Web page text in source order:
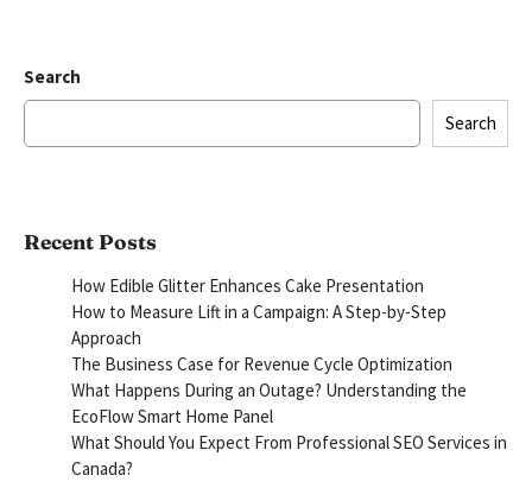
Search
Search
Recent Posts
How Edible Glitter Enhances Cake Presentation
How to Measure Lift in a Campaign: A Step-by-Step
Approach
The Business Case for Revenue Cycle Optimization
What Happens During an Outage? Understanding the
EcoFlow Smart Home Panel
What Should You Expect From Professional SEO Services in
Canada?